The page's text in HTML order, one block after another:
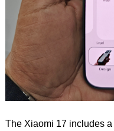
The Xiaomi 17 includes